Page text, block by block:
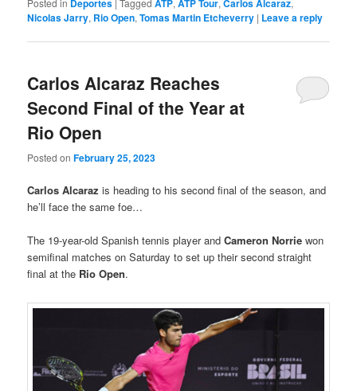
Posted in Deportes |Tagged ATP,ATP Tour,Carlos Alcaraz,
Nicolas Jarry, Rio Open,Tomas Martin Etcheverry | Leave a reply
Carlos Alcaraz Reaches
Second Final of the Year at
Rio Open
Posted onFebruary 25, 2023
Carlos Alcaraz is heading to his second final of the season, and
he’ll face the same foe…
The 19-year-old Spanish tennis player andCameron Norrie won
semifinal matches on Saturday to set up their second straight
final at the Rio Open.